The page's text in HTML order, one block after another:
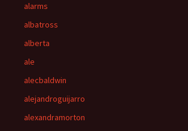
alarms
albatross
alberta
ale
alecbaldwin
alejandroguijarro
alexandramorton